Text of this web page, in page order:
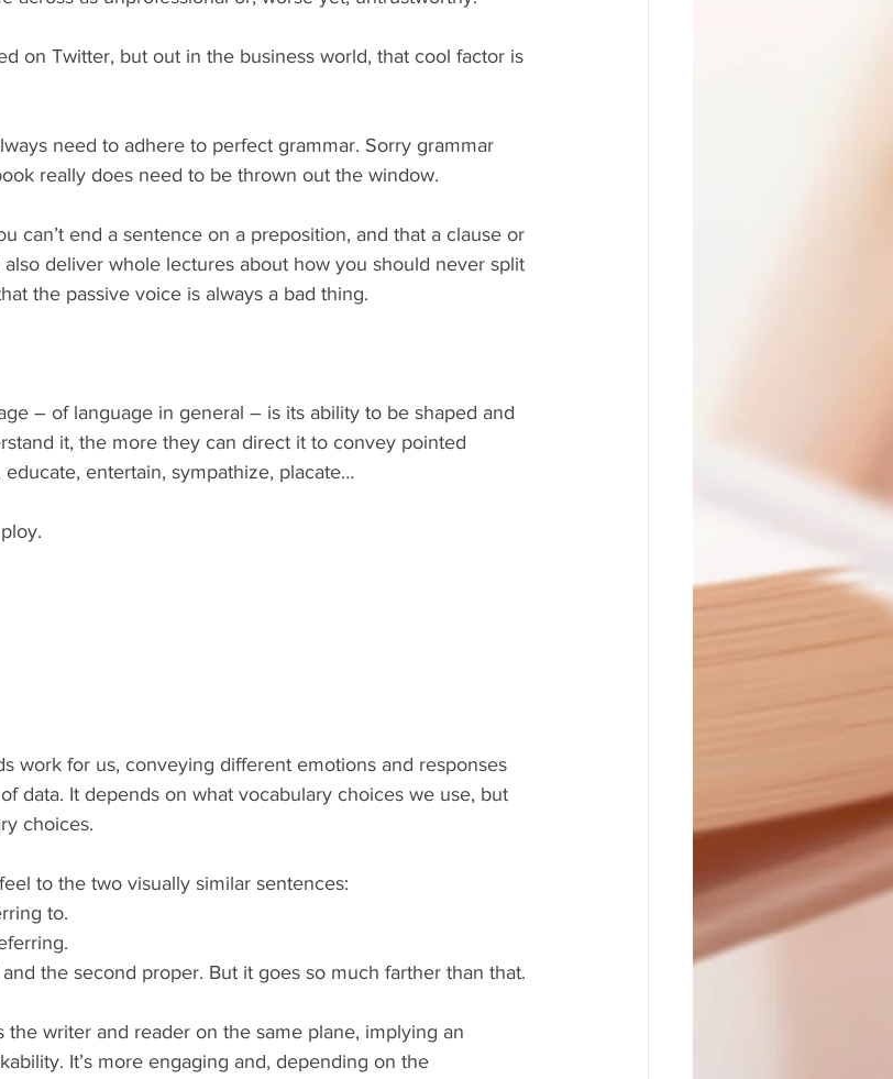
on Twitter, but out in the business world, that cool factor is
need to adhere to perfect grammar. Sorry grammar
really does need to be thrown out the window.
can’t end a sentence on a preposition, and that a clause or
also deliver whole lectures about how you should never split
the passive voice is always a bad thing.
– of language in general – is its ability to be shaped and
it, the more they can direct it to convey pointed
entertain, sympathize, placate…
work for us, conveying different emotions and responses
data. It depends on what vocabulary choices we use, but
choices.
to the two visually similar sentences:
to.
the second proper. But it goes so much farther than that.
the writer and reader on the same plane, implying an
It’s more engaging and, depending on the